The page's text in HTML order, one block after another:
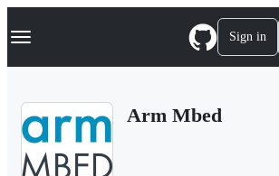
k
p
Navigation Menu Sign in
Arm Mbed